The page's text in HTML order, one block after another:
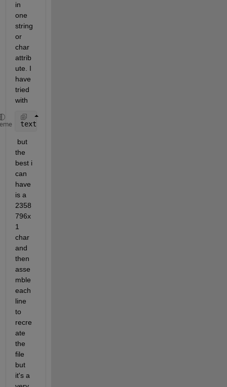
in
one
string
or
char
attrib
ute. I
have
tried
with
textread(file, format)
but
the
best i
can
have
is a
2358
796x
1
char
and
then
asse
mble
each
line
to
recre
ate
the
file
but
it's a